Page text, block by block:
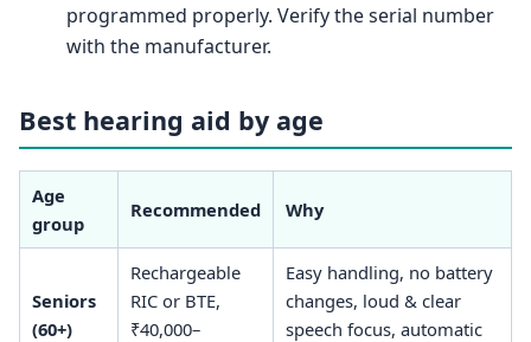
programmed properly. Verify the serial number
with the manufacturer.
Best hearing aid by age
Age
group
Recommended Why
Seniors
(60+)
Rechargeable
RIC or BTE,
₹40,000–
Easy handling, no battery
changes, loud & clear
speech focus, automatic